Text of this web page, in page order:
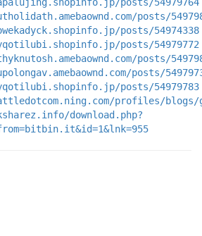
posts/
posts/54974338
posts/54979772
posts/
posts/
posts/54979783
profiles/blogs/
download.php?